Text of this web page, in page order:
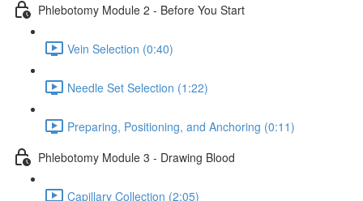
Phlebotomy Module 2 - Before You Start
Vein Selection (0:40)
Needle Set Selection (1:22)
Preparing, Positioning, and Anchoring (0:11)
Phlebotomy Module 3 - Drawing Blood
Capillary Collection (2:05)